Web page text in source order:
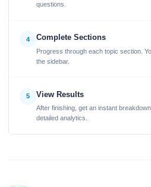
questions.
4 Complete Sections
Progress through each topic section.
the sidebar.
5 View Results
After finishing, get an instant
detailed analytics.